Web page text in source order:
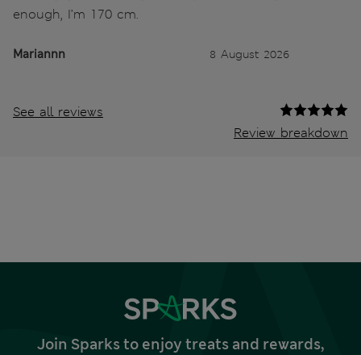
enough, I’m 170 cm.
Mariannn 8 August 2026
See all reviews
Review breakdown
Join Sparks to enjoy treats and rewards,